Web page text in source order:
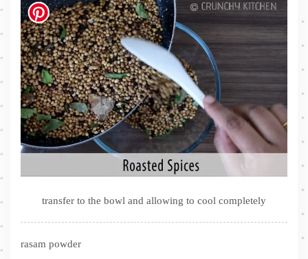
transfer to the bowl and allowing to cool completely
rasam powder